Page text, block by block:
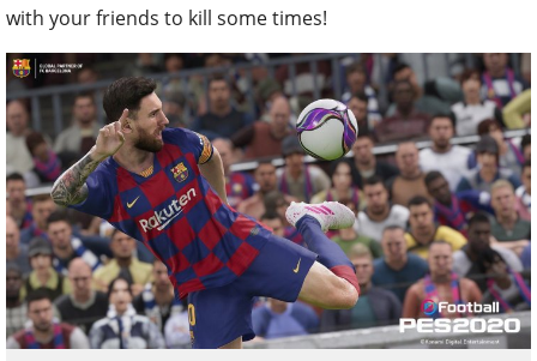
with your friends to kill some times!